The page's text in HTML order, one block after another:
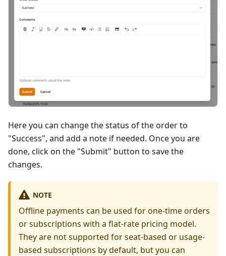
Here you can change the status of the order to
"Success", and add a note if needed. Once you are
done, click on the "Submit" button to save the
changes.
NOTE
Offline payments can be used for one-time orders
or subscriptions with a flat-rate pricing model.
They are not supported for seat-based or usage-
based subscriptions by default, but you can